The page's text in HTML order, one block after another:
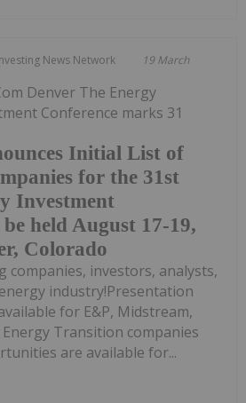
News Network 19 March
Initial List of
for the 31st
Investment
held August 17-19,
Colorado
Denver The Energy
Conference marks 31
companies, investors, analysts,
industry!Presentation
for E&P, Midstream,
Energy Transition companies
are available for...